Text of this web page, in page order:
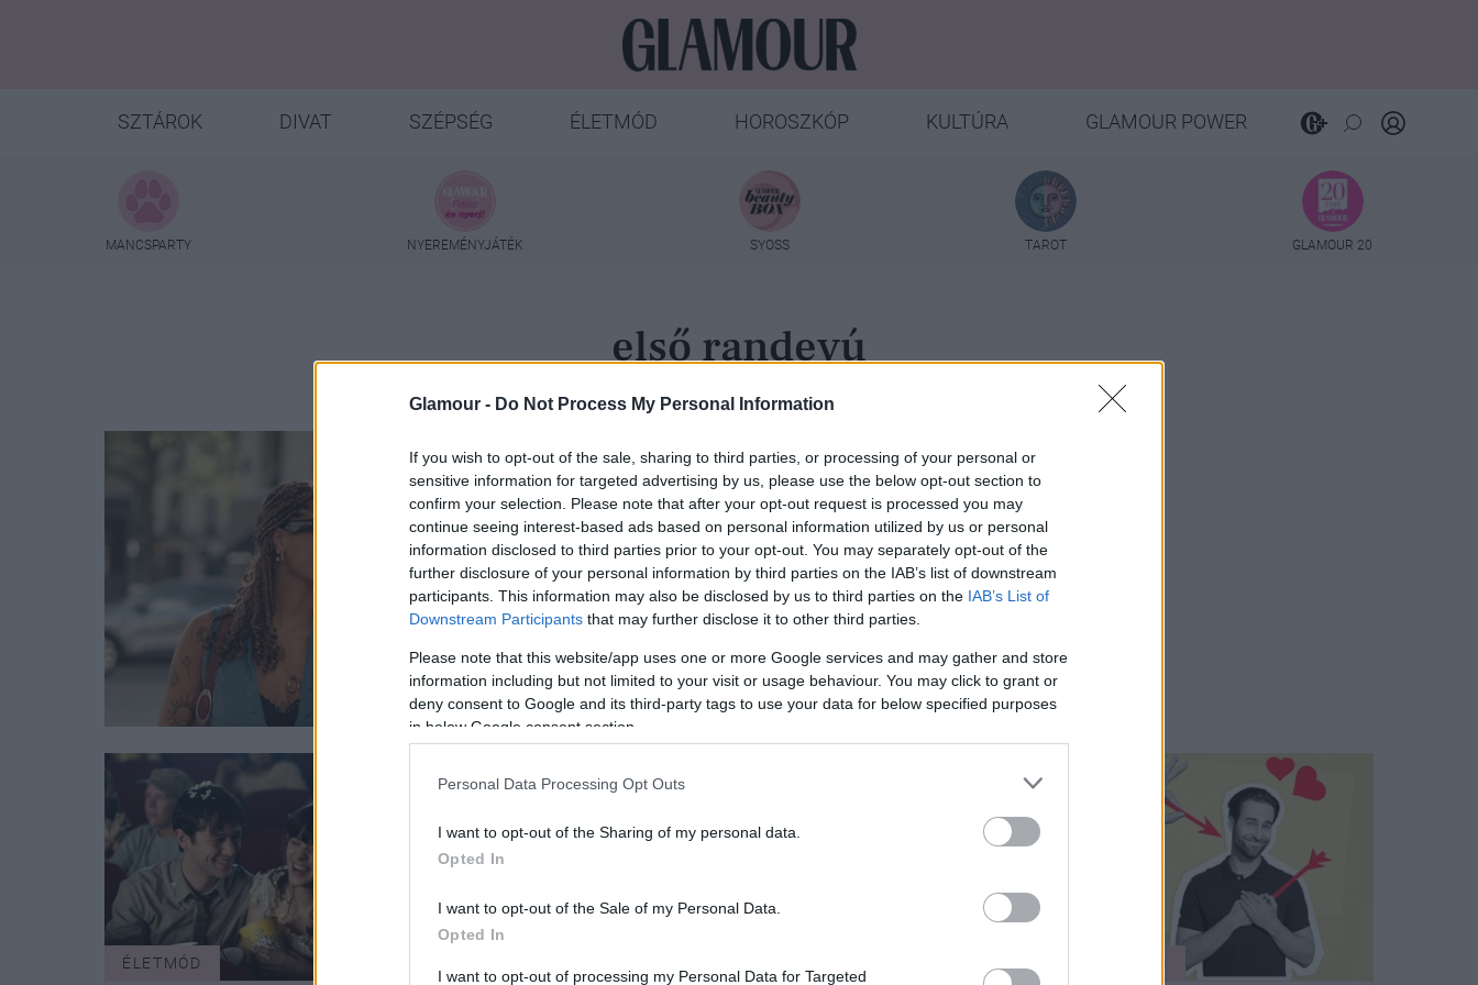
Glamour - Do Not Process My Personal Information
If you wish to opt-out of the sale, sharing to third parties, or processing of your personal or
sensitive information for targeted advertising by us, please use the below opt-out section to
confirm your selection. Please note that after your opt-out request is processed you may
continue seeing interest-based ads based on personal information utilized by us or personal
information disclosed to third parties prior to your opt-out. You may separately opt-out of the
further disclosure of your personal information by third parties on the IAB’s list of downstream
participants. This information may also be disclosed by us to third parties on the IAB’s List of
Downstream Participants that may further disclose it to other third parties.
Please note that this website/app uses one or more Google services and may gather and store
information including but not limited to your visit or usage behaviour. You may click to grant or
deny consent to Google and its third-party tags to use your data for below specified purposes
in below Google consent section.
Personal Data Processing Opt Outs
I want to opt-out of the Sharing of my personal data.
Opted In
I want to opt-out of the Sale of my Personal Data.
Opted In
I want to opt-out of processing my Personal Data for Targeted
SZTÁROK DIVAT SZÉPSÉG ÉLETMÓD HOROSZKÓP KULTÚRA GLAMOUR POWER
MANCSPARTY NYEREMÉNYJÁTÉK SYOSS TAROT GLAMOUR 20
első randevú
ÉLETMÓD
4 egyértelmű jel az
első randin, hogy az
igazi ül veled szemben
ÉLETMÓD